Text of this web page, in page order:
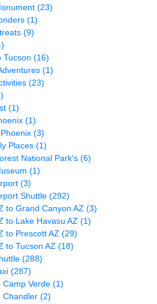
(23)
(1)
(9)
Tucson (16)
(1)
(23)
(1)
(1)
(3)
Places (1)
National Park's (6)
(1)
(3)
Shuttle (292)
to Grand Canyon AZ (3)
to Lake Havasu AZ (1)
to Prescott AZ (29)
to Tucson AZ (18)
(288)
(287)
Camp Verde (1)
Chandler (2)